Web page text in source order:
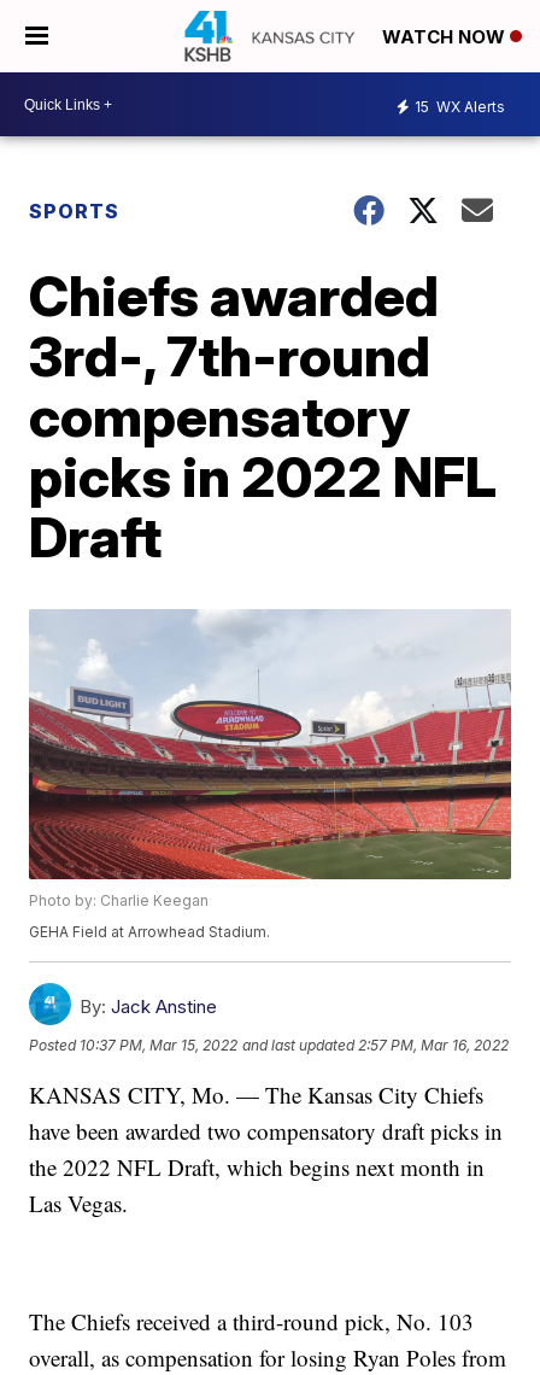
WATCH NOW
15 WX Alerts
SPORTS
Chiefs awarded
3rd-, 7th-round
compensatory
picks in 2022 NFL
Draft
Photo by: Charlie Keegan
GEHA Field at Arrowhead Stadium.
By: Jack Anstine
Posted 10:37 PM, Mar 15, 2022 and last updated 2:57 PM, Mar 16, 2022
KANSAS CITY, Mo. — The Kansas City Chiefs
have been awarded two compensatory draft picks in
the 2022 NFL Draft, which begins next month in
Las Vegas.
The Chiefs received a third-round pick, No. 103
overall, as compensation for losing Ryan Poles from